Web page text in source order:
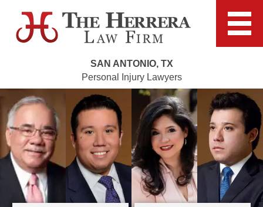
SAN ANTONIO, TX
Personal Injury Lawyers